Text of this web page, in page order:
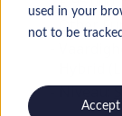
used in your
not to be
Accept
Other
Hybrid
Niveau: